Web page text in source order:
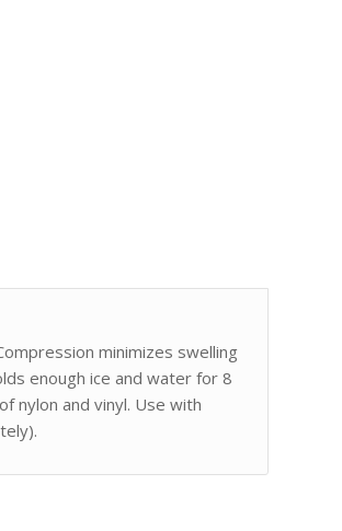
minimizes swelling
enough ice and water for 8
nylon and vinyl. Use with